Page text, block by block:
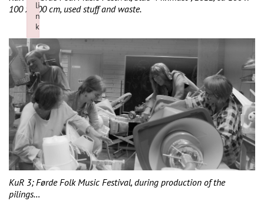
100 x 400 cm, used stuff and waste.
KuR 3; Førde Folk Music Festival, during production of the
pilings…
li
n
k
Failed to initialize plugin: wplink